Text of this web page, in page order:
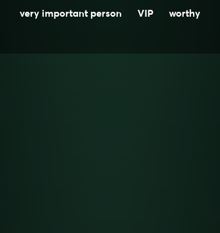
very important person
VIP worthy